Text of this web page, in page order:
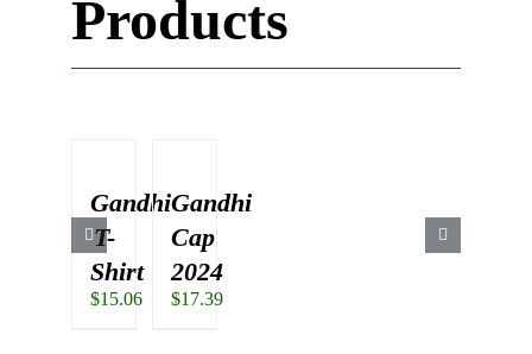
Products
Gandhi
T-
Shirt
$15.06
Gandhi
Cap
2024
$17.39